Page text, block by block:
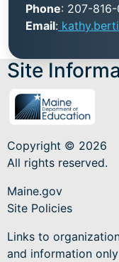
Phone: 207-
Email:
Site
Copyright © 2026
All rights reserved.
Maine.gov
Site Policies
Links to
and information